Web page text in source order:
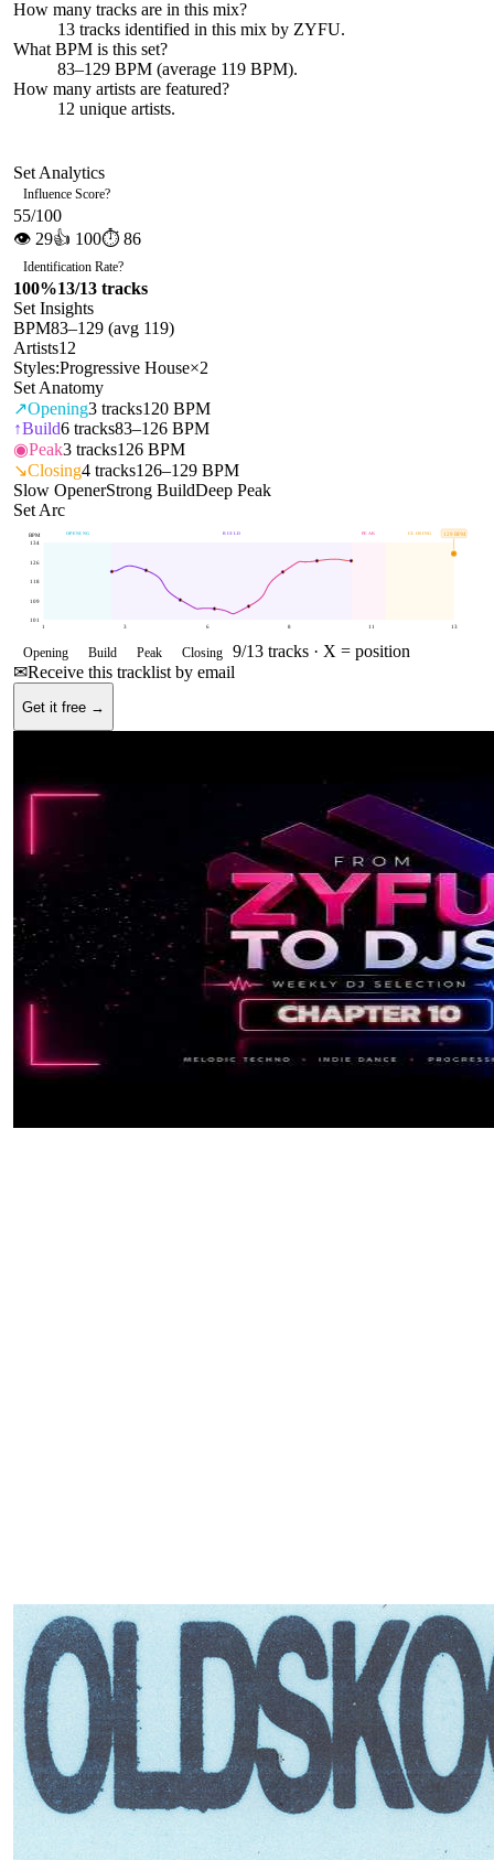
How many tracks are in this mix?
13 tracks identified in this mix by ZYFU.
What BPM is this set?
83–129 BPM (average 119 BPM).
How many artists are featured?
12 unique artists.
Set Analytics
Influence Score?
55/100
👁 29👍 100⏱ 86
Identification Rate?
100%13/13 tracks
Set Insights
BPM83–129 (avg 119)
Artists12
Styles:Progressive House×2
Set Anatomy
↗Opening3 tracks120 BPM
↑Build6 tracks83–126 BPM
◉Peak3 tracks126 BPM
↘Closing4 tracks126–129 BPM
Slow OpenerStrong BuildDeep Peak
Set Arc
OPENING BUILD PEAK CLOSING
101
109
118
126
134
BPM
1 3 6 8 11 13
129BPM
Opening Build Peak Closing 9/13 tracks · X = position
✉Receive this tracklist by email
Get it free →